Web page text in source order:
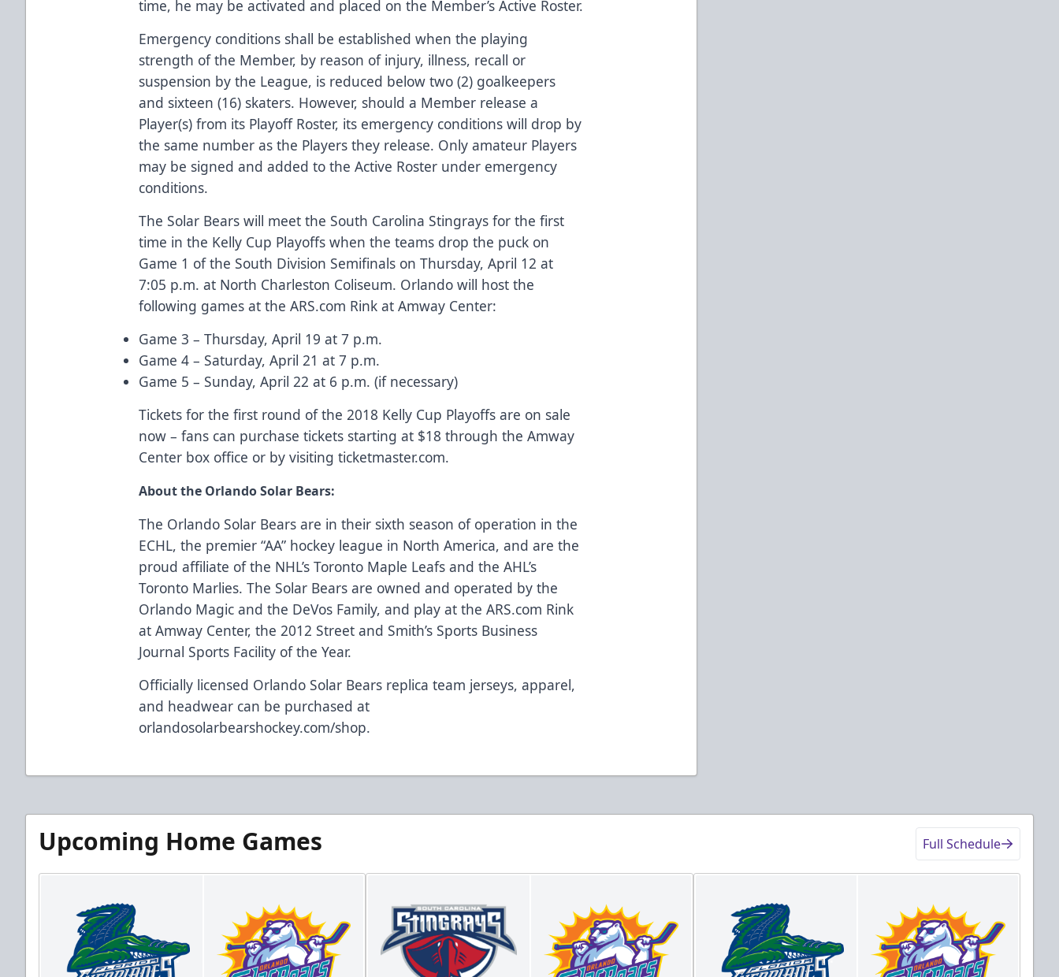
time, he may be activated and placed on the Member’s Active Roster.
Emergency conditions shall be established when the playing
strength of the Member, by reason of injury, illness, recall or
suspension by the League, is reduced below two (2) goalkeepers
and sixteen (16) skaters. However, should a Member release a
Player(s) from its Playoff Roster, its emergency conditions will drop by
the same number as the Players they release. Only amateur Players
may be signed and added to the Active Roster under emergency
conditions.
The Solar Bears will meet the South Carolina Stingrays for the first
time in the Kelly Cup Playoffs when the teams drop the puck on
Game 1 of the South Division Semifinals on Thursday, April 12 at
7:05 p.m. at North Charleston Coliseum. Orlando will host the
following games at theARS.com Rink at Amway Center:
Game 3 – Thursday, April 19 at 7 p.m.
Game 4 – Saturday, April 21 at 7 p.m.
Game 5 – Sunday, April 22 at 6 p.m. (if necessary)
Tickets for the first round of the 2018 Kelly Cup Playoffs are on sale
now – fans can purchase tickets starting at $18 through the Amway
Center box office or by visitingticketmaster.com.
About the Orlando Solar Bears:
The Orlando Solar Bears are in their sixth season of operation in the
ECHL, the premier “AA” hockey league in North America, and are the
proud affiliate of the NHL’s Toronto Maple Leafs and the AHL’s
Toronto Marlies. The Solar Bears are owned and operated by the
Orlando Magic and the DeVos Family, and play at theARS.com Rink
at Amway Center, the 2012 Street and Smith’s Sports Business
Journal Sports Facility of the Year.
Officially licensed Orlando Solar Bears replica team jerseys, apparel,
and headwear can be purchased at
orlandosolarbearshockey.com/shop.
Upcoming Home Games Full Schedule